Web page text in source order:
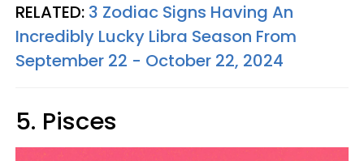
RELATED: 3 Zodiac Signs Having An
Incredibly Lucky Libra Season From
September 22 - October 22, 2024
5. Pisces